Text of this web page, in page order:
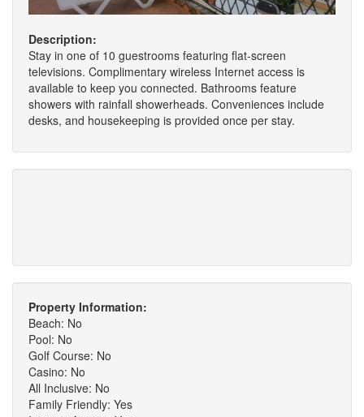
Description:
Stay in one of 10 guestrooms featuring flat-screen
televisions. Complimentary wireless Internet access is
available to keep you connected. Bathrooms feature
showers with rainfall showerheads. Conveniences include
desks, and housekeeping is provided once per stay.
Property Information:
Beach: No
Pool: No
Golf Course: No
Casino: No
All Inclusive: No
Family Friendly: Yes